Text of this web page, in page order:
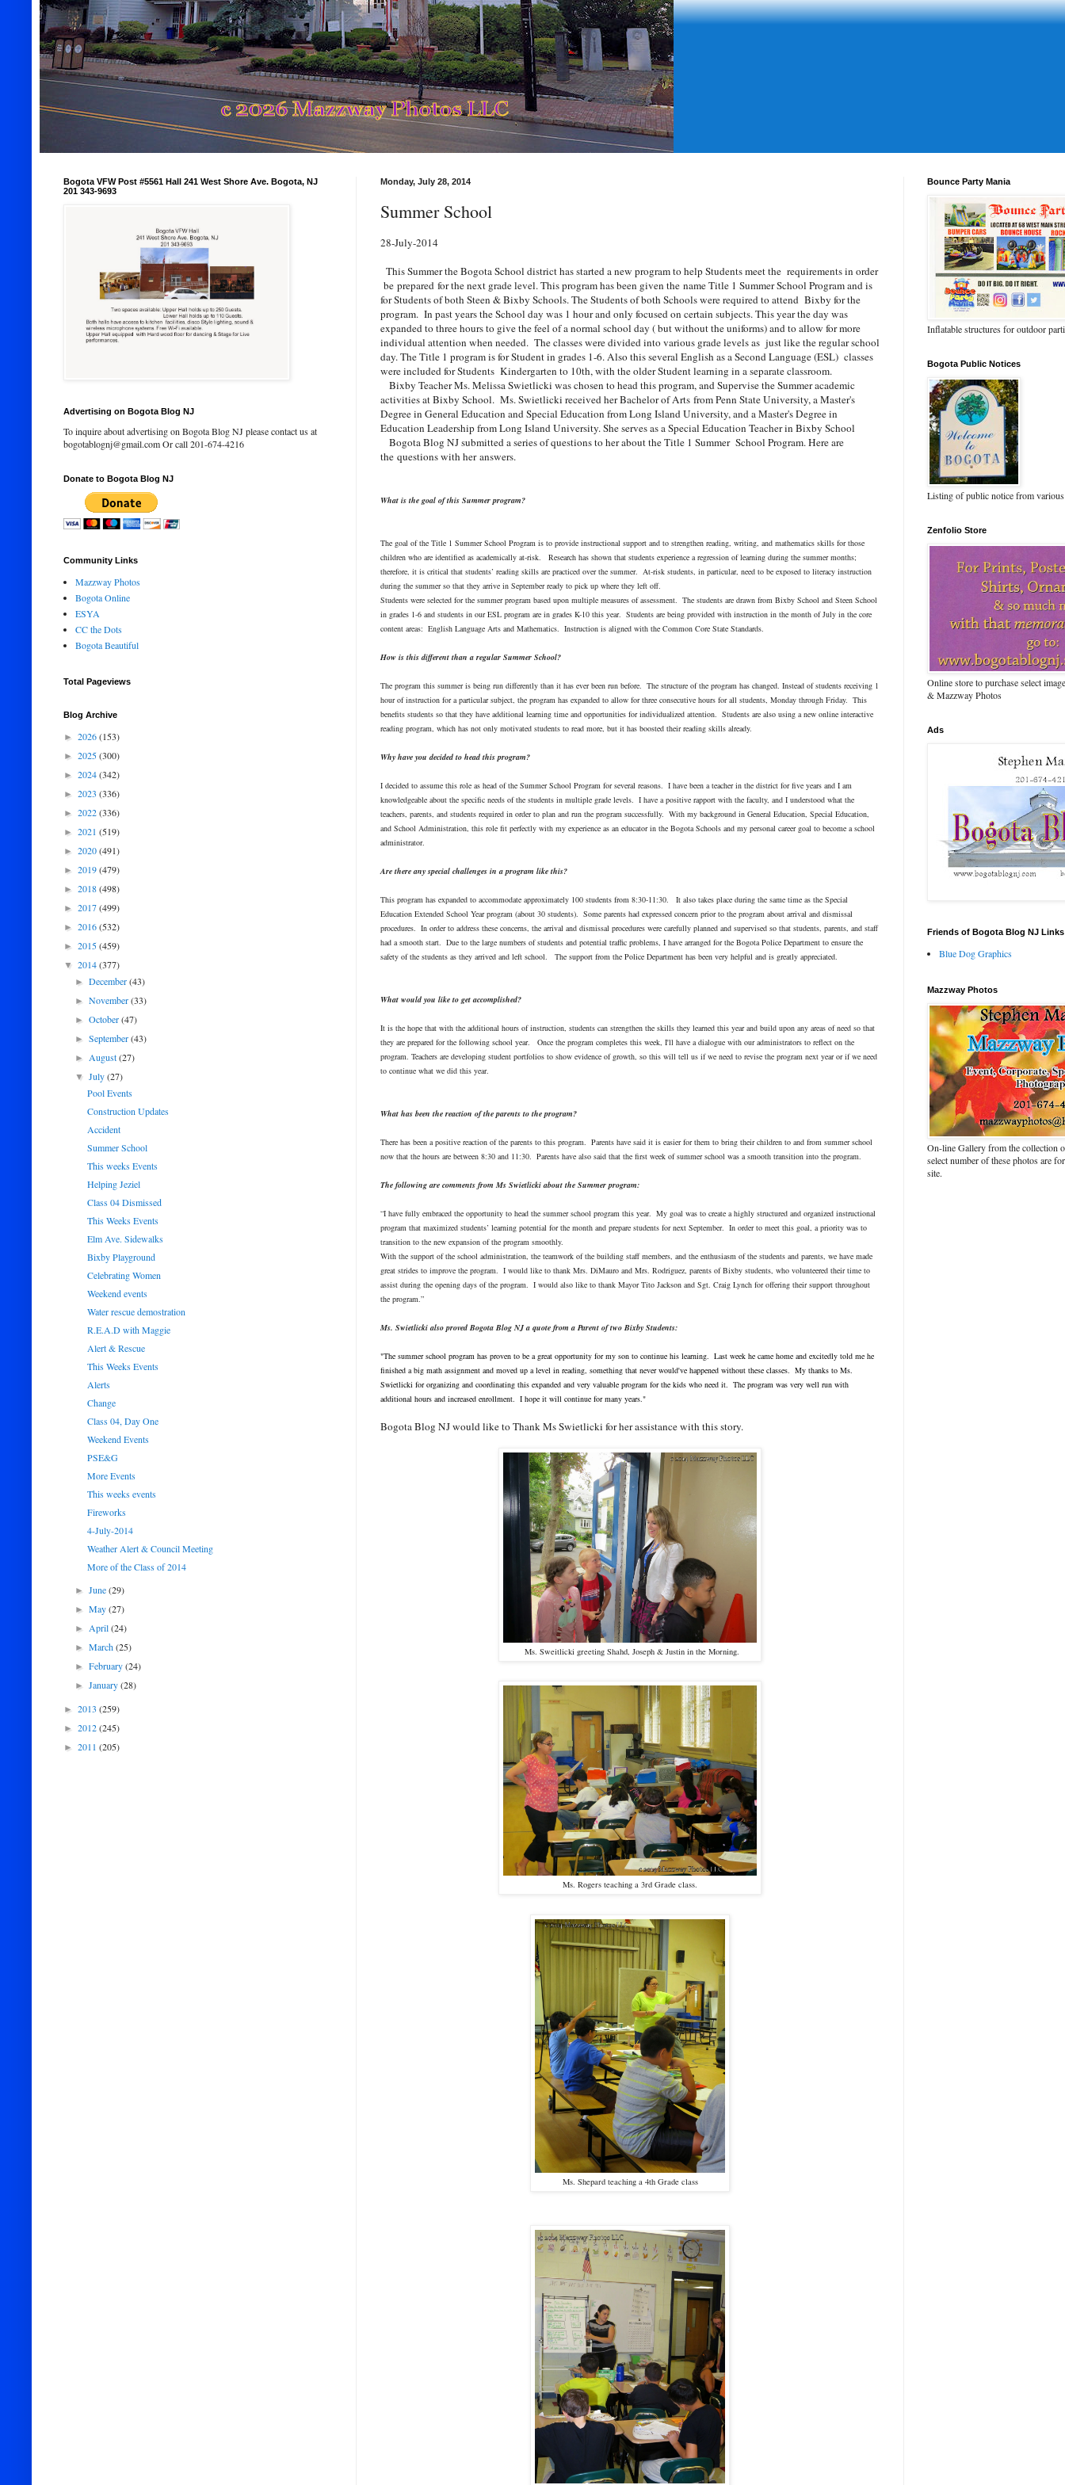
Monday, July 28, 2014
Summer School
28-July-2014
This Summer the Bogota School district has started a new program to help Students meet the requirements in order
be prepared for the next grade level. This program has been given the name Title 1 Summer School Program and is
for Students of both Steen & Bixby Schools. The Students of both Schools were required to attend Bixby for the
program. In past years the School day was 1 hour and only focused on certain subjects. This year the day was
expanded to three hours to give the feel of a normal school day ( but without the uniforms) and to allow for more
individual attention when needed. The classes were divided into various grade levels as just like the regular school
day. The Title 1 program is for Student in grades 1-6. Also this several English as a Second Language (ESL) classes
were included for Students Kindergarten to 10th, with the older Student learning in a separate classroom.
Bixby Teacher Ms. Melissa Swietlicki was chosen to head this program, and Supervise the Summer academic
activities at Bixby School. Ms. Swietlicki received her Bachelor of Arts from Penn State University, a Master's
Degree in General Education and Special Education from Long Island University, and a Master's Degree in
Education Leadership from Long Island University. She serves as a Special Education Teacher in Bixby School
Bogota Blog NJ submitted a series of questions to her about the Title 1 Summer School Program. Here are
the questions with her answers.
What is the goal of this Summer program?
The goal of the Title 1 Summer School Program is to provide instructional support and to strengthen reading, writing, and mathematics skills for those
children who are identified as academically at-risk. Research has shown that students experience a regression of learning during the summer months;
therefore, it is critical that students’ reading skills are practiced over the summer. At-risk students, in particular, need to be exposed to literacy instruction
during the summer so that they arrive in September ready to pick up where they left off.
Students were selected for the summer program based upon multiple measures of assessment. The students are drawn from Bixby School and Steen School
in grades 1-6 and students in our ESL program are in grades K-10 this year. Students are being provided with instruction in the month of July in the core
content areas: English Language Arts and Mathematics. Instruction is aligned with the Common Core State Standards.
How is this different than a regular Summer School?
The program this summer is being run differently than it has ever been run before. The structure of the program has changed. Instead of students receiving 1
hour of instruction for a particular subject, the program has expanded to allow for three consecutive hours for all students, Monday through Friday. This
benefits students so that they have additional learning time and opportunities for individualized attention. Students are also using a new online interactive
reading program, which has not only motivated students to read more, but it has boosted their reading skills already.
Why have you decided to head this program?
I decided to assume this role as head of the Summer School Program for several reasons. I have been a teacher in the district for five years and I am
knowledgeable about the specific needs of the students in multiple grade levels. I have a positive rapport with the faculty, and I understood what the
teachers, parents, and students required in order to plan and run the program successfully. With my background in General Education, Special Education,
and School Administration, this role fit perfectly with my experience as an educator in the Bogota Schools and my personal career goal to become a school
administrator.
Are there any special challenges in a program like this?
This program has expanded to accommodate approximately 100 students from 8:30-11:30. It also takes place during the same time as the Special
Education Extended School Year program (about 30 students). Some parents had expressed concern prior to the program about arrival and dismissal
procedures. In order to address these concerns, the arrival and dismissal procedures were carefully planned and supervised so that students, parents, and staff
had a smooth start. Due to the large numbers of students and potential traffic problems, I have arranged for the Bogota Police Department to ensure the
safety of the students as they arrived and left school. The support from the Police Department has been very helpful and is greatly appreciated.
What would you like to get accomplished?
It is the hope that with the additional hours of instruction, students can strengthen the skills they learned this year and build upon any areas of need so that
they are prepared for the following school year.
Once the program completes this week, I'll have a dialogue with our administrators to reflect on the
program. Teachers are developing student portfolios to show evidence of growth, so this will tell us if we need to revise the program next year or if we need
to continue what we did this year.
What has been the reaction of the parents to the program?
There has been a positive reaction of the parents to this program. Parents have said it is easier for them to bring their children to and from summer school
now that the hours are between 8:30 and 11:30. Parents have also said that the first week of summer school was a smooth transition into the program.
The following are comments from Ms Swietlicki about the Summer program:
“I have fully embraced the opportunity to head the summer school program this year. My goal was to create a highly structured and organized instructional
program that maximized students’ learning potential for the month and prepare students for next September. In order to meet this goal, a priority was to
transition to the new expansion of the program smoothly.
With the support of the school administration, the teamwork of the building staff members, and the enthusiasm of the students and parents, we have made
great strides to improve the program. I would like to thank Mrs. DiMauro and Mrs. Rodriguez, parents of Bixby students, who volunteered their time to
assist during the opening days of the program. I would also like to thank Mayor Tito Jackson and Sgt. Craig Lynch for offering their support throughout
the program.”
Ms. Swietlicki also proved Bogota Blog NJ a quote from a Parent of two Bixby Students:
"The summer school program has proven to be a great opportunity for my son to continue his learning. Last week he came home and excitedly told me he
finished a big math assignment and moved up a level in reading, something that never would've happened without these classes. My thanks to Ms.
Swietlicki for organizing and coordinating this expanded and very valuable program for the kids who need it. The program was very well run with
additional hours and increased enrollment. I hope it will continue for many years."
Bogota Blog NJ would like to Thank Ms Swietlicki for her assistance with this story.
Ms. Sweitlicki greeting Shahd, Joseph & Justin in the Morning.
Ms. Rogers teaching a 3rd Grade class.
Ms. Shepard teaching a 4th Grade class
Bogota VFW Post #5561 Hall 241 West Shore Ave. Bogota, NJ
201 343-9693
Advertising on Bogota Blog NJ
To inquire about advertising on Bogota Blog NJ please contact us at
bogotablognj@gmail.com Or call 201-674-4216
Donate to Bogota Blog NJ
Community Links
Mazzway Photos
Bogota Online
ESYA
CC the Dots
Bogota Beautiful
Total Pageviews
Blog Archive
► 2026(153)
► 2025(300)
► 2024(342)
► 2023 (336)
► 2022(336)
► 2021 (519)
► 2020(491)
► 2019(479)
► 2018(498)
► 2017(499)
► 2016(532)
► 2015(459)
▼ 2014(377)
►December(43)
►November(33)
►October(47)
►September(43)
►August(27)
▼July(27)
Pool Events
Construction Updates
Accident
Summer School
This weeks Events
Helping Jeziel
Class 04 Dismissed
This Weeks Events
Elm Ave. Sidewalks
Bixby Playground
Celebrating Women
Weekend events
Water rescue demostration
R.E.A.D with Maggie
Alert & Rescue
This Weeks Events
Alerts
Change
Class 04, Day One
Weekend Events
PSE&G
More Events
This weeks events
Fireworks
4-July-2014
Weather Alert & Council Meeting
More of the Class of 2014
►June(29)
►May(27)
►April(24)
►March(25)
►February(24)
►January(28)
► 2013 (259)
► 2012(245)
► 2011 (205)
Bounce Party Mania
Inflatable structures for outdoor
Bogota Public Notices
Listing of public notice from
Zenfolio Store
Online store to purchase select
& Mazzway Photos
Ads
Friends of Bogota Blog NJ Links
Blue Dog Graphics
Mazzway Photos
On-line Gallery from the collection
select number of these photos are
site.